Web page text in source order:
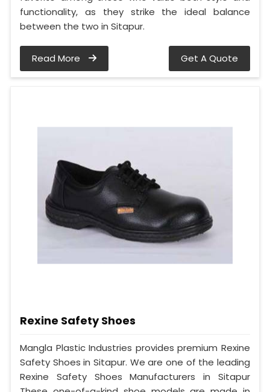
functionality, as they strike the ideal balance
between the two in Sitapur.
Read More Get A Quote
Rexine Safety Shoes
Mangla Plastic Industries provides premium Rexine
Safety Shoes in Sitapur. We are one of the leading
Rexine Safety Shoes Manufacturers in Sitapur